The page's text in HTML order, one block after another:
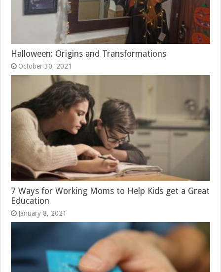
Halloween: Origins and Transformations
October 30, 2021
7 Ways for Working Moms to Help Kids get a Great
Education
January 8, 2021